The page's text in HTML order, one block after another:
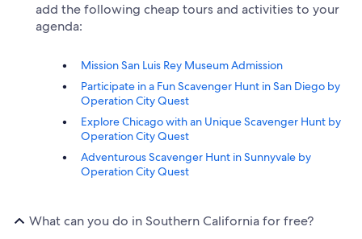
add the following cheap tours and activities to your
agenda:
Mission San Luis Rey Museum Admission
Participate in a Fun Scavenger Hunt in San Diego by
Operation City Quest
Explore Chicago with an Unique Scavenger Hunt by
Operation City Quest
Adventurous Scavenger Hunt in Sunnyvale by
Operation City Quest
What can you do in Southern California for free?